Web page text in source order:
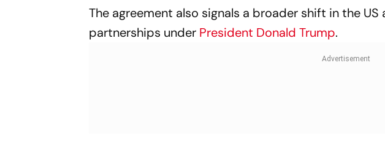
The agreement also signals a broader shift in the
partnerships under President Donald Trump.